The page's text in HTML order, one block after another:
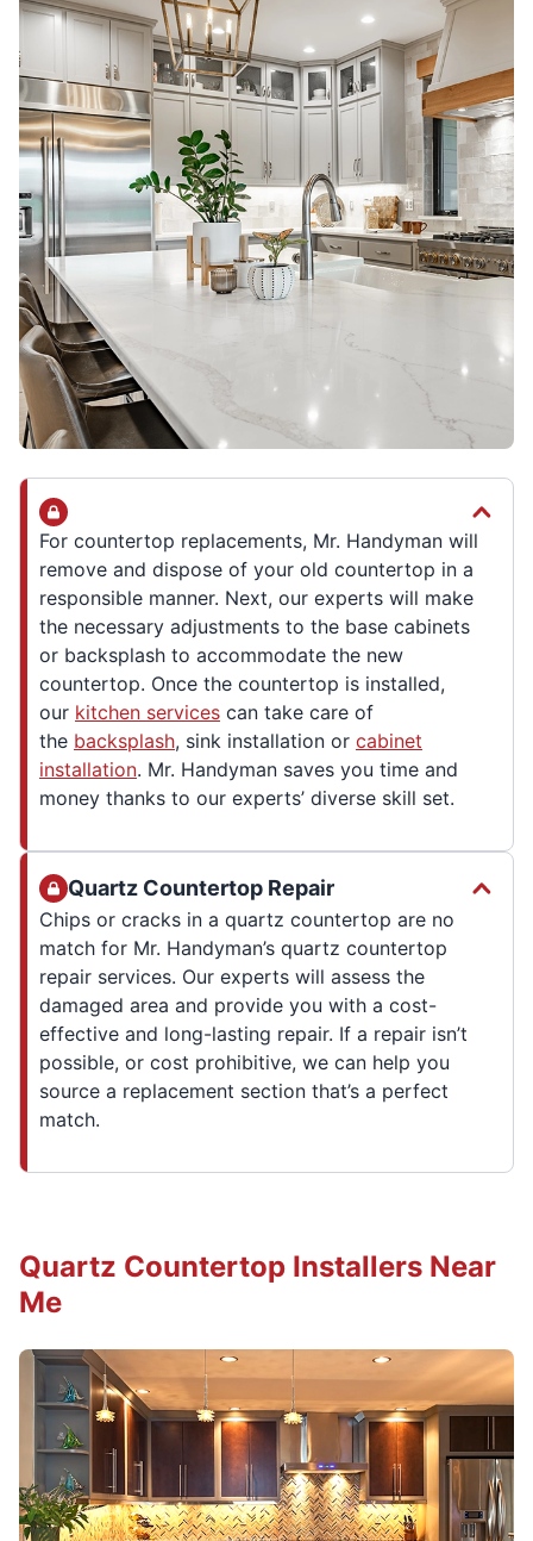
For countertop replacements, Mr. Handyman will
remove and dispose of your old countertop in a
responsible manner. Next, our experts will make
the necessary adjustments to the base cabinets
or backsplash to accommodate the new
countertop. Once the countertop is installed,
our kitchen services can take care of
the backsplash, sink installation or cabinet
installation. Mr. Handyman saves you time and
money thanks to our experts’ diverse skill set.
Quartz Countertop Repair
Chips or cracks in a quartz countertop are no
match for Mr. Handyman’s quartz countertop
repair services. Our experts will assess the
damaged area and provide you with a cost-
effective and long-lasting repair. If a repair isn’t
possible, or cost prohibitive, we can help you
source a replacement section that’s a perfect
match.
Quartz Countertop Installers Near
Me